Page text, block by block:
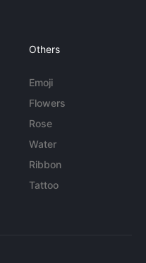
Others
Emoji
Flowers
Rose
Water
Ribbon
Tattoo